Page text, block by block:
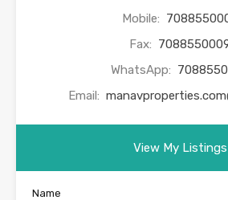
Mobile:
Fax:
WhatsApp:
Email:
View My Listings
Name